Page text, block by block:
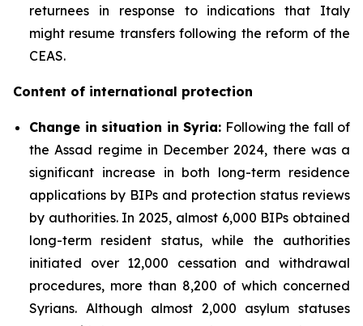
returnees in response to indications that Italy
might resume transfers following the reform of the
CEAS.
Content of international protection
Change in situation in Syria: Following the fall of
the Assad regime in December 2024, there was a
significant increase in both long-term residence
applications by BIPs and protection status reviews
by authorities. In 2025, almost 6,000 BIPs obtained
long-term resident status, while the authorities
initiated over 12,000 cessation and withdrawal
procedures, more than 8,200 of which concerned
Syrians. Although almost 2,000 asylum statuses